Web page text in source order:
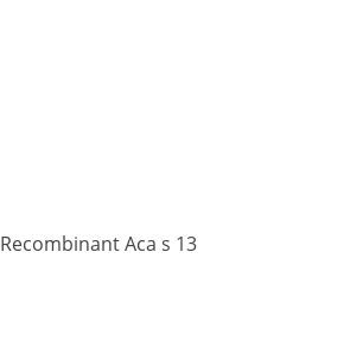
Recombinant Aca s 13